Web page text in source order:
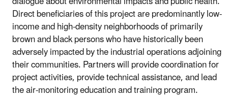
Direct beneficiaries of this project are predominantly low-
income and high-density neighborhoods of primarily
brown and black persons who have historically been
adversely impacted by the industrial operations adjoining
their communities. Partners will provide coordination for
project activities, provide technical assistance, and lead
the air-monitoring education and training program.